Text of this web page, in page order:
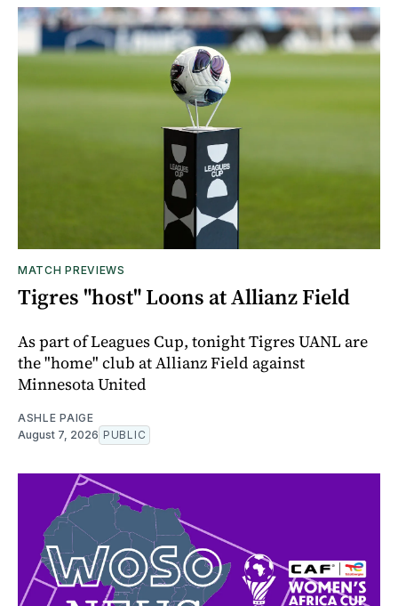
MATCH PREVIEWS
Tigres "host" Loons at Allianz Field
As part of Leagues Cup, tonight Tigres UANL are
the "home" club at Allianz Field against
Minnesota United
ASHLE PAIGE
August 7, 2026 PUBLIC